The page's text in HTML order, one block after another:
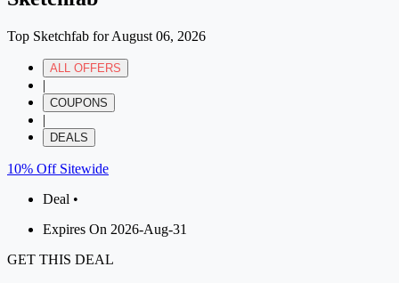
Top Sketchfab for August 06, 2026
ALL OFFERS
|
COUPONS
|
DEALS
10% Off Sitewide
Deal •
Expires On 2026-Aug-31
GET THIS DEAL